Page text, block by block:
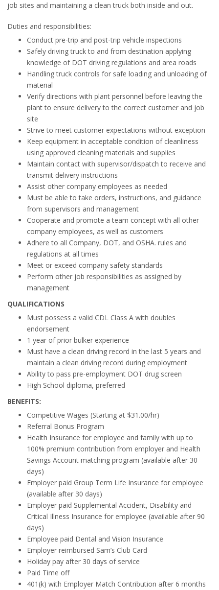
job sites and maintaining a clean truck both inside and out.
Duties and responsibilities:
Conduct pre-trip and post-trip vehicle inspections
Safely driving truck to and from destination applying
knowledge of DOT driving regulations and area roads
Handling truck controls for safe loading and unloading of
material
Verify directions with plant personnel before leaving the
plant to ensure delivery to the correct customer and job
site
Strive to meet customer expectations without exception
Keep equipment in acceptable condition of cleanliness
using approved cleaning materials and supplies
Maintain contact with supervisor/dispatch to receive and
transmit delivery instructions
Assist other company employees as needed
Must be able to take orders, instructions, and guidance
from supervisors and management
Cooperate and promote a team concept with all other
company employees, as well as customers
Adhere to all Company, DOT, and OSHA. rules and
regulations at all times
Meet or exceed company safety standards
Perform other job responsibilities as assigned by
management
QUALIFICATIONS
Must possess a valid CDL Class A with doubles
endorsement
1 year of prior bulker experience
Must have a clean driving record in the last 5 years and
maintain a clean driving record during employment
Ability to pass pre-employment DOT drug screen
High School diploma, preferred
BENEFITS:
Competitive Wages (Starting at $31.00/hr)
Referral Bonus Program
Health Insurance for employee and family with up to
100% premium contribution from employer and Health
Savings Account matching program (available after 30
days)
Employer paid Group Term Life Insurance for employee
(available after 30 days)
Employer paid Supplemental Accident, Disability and
Critical Illness Insurance for employee (available after 90
days)
Employee paid Dental and Vision Insurance
Employer reimbursed Sam’s Club Card
Holiday pay after 30 days of service
Paid Time off
401(k) with Employer Match Contribution after 6 months